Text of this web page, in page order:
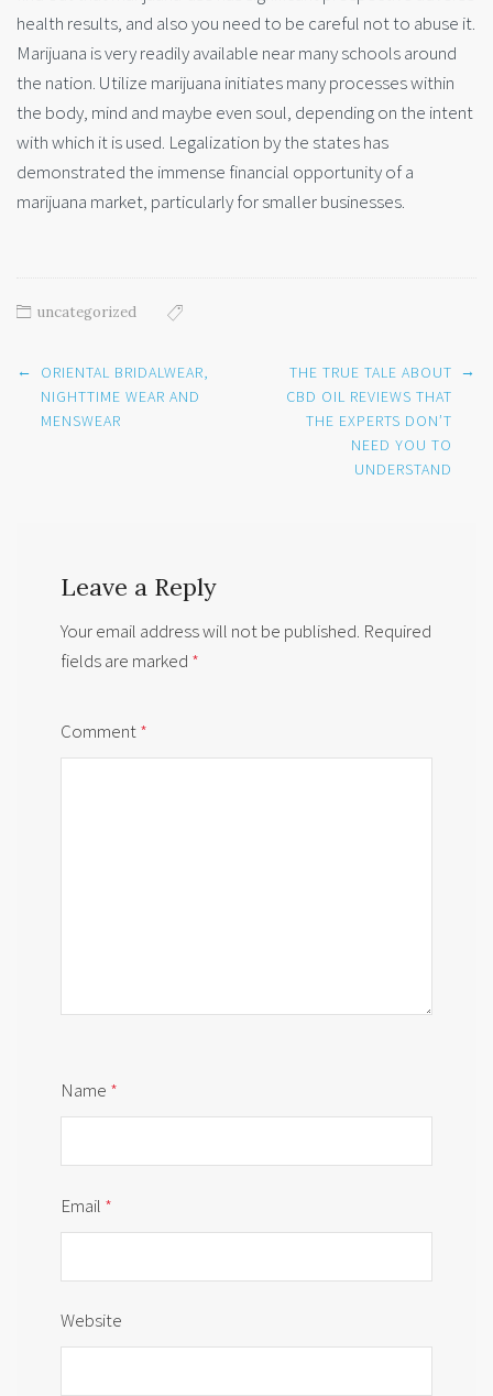
health results, and also you need to be careful not to abuse it.
Marijuana is very readily available near many schools around
the nation. Utilize marijuana initiates many processes within
the body, mind and maybe even soul, depending on the intent
with which it is used. Legalization by the states has
demonstrated the immense financial opportunity of a
marijuana market, particularly for smaller businesses.
uncategorized
Post
navigation
←
ORIENTAL BRIDALWEAR,
NIGHTTIME WEAR AND
MENSWEAR
THE TRUE TALE ABOUT
CBD OIL REVIEWS THAT
THE EXPERTS DON’T
NEED YOU TO
UNDERSTAND
→
Leave a Reply
Your email address will not be published. Required
fields are marked *
Comment*
Name *
Email *
Website